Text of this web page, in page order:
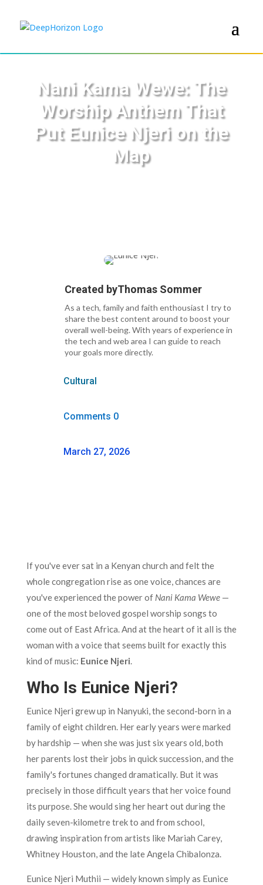
Nani Kama Wewe: The
Worship Anthem That
Put Eunice Njeri on the
Map
Created byThomas Sommer
As a tech, family and faith enthousiast I try to
share the best content around to boost your
overall well-being. With years of experience in
the tech and web area I can guide to reach
your goals more directly.
Cultural
Comments 0
March 27, 2026
If you've ever sat in a Kenyan church and felt the
whole congregation rise as one voice, chances are
you've experienced the power of Nani Kama Wewe—
one of the most beloved gospel worship songs to
come out of East Africa. And at the heart of it all is the
woman with a voice that seems built for exactly this
kind of music: Eunice Njeri.
Who Is Eunice Njeri?
Eunice Njeri grew up in Nanyuki, the second-born in a
family of eight children. Her early years were marked
by hardship — when she was just six years old, both
her parents lost their jobs in quick succession, and the
family's fortunes changed dramatically. But it was
precisely in those difficult years that her voice found
its purpose. She would sing her heart out during the
daily seven-kilometre trek to and from school,
drawing inspiration from artists like Mariah Carey,
Whitney Houston, and the late Angela Chibalonza.
Eunice Njeri Muthii — widely known simply as Eunice